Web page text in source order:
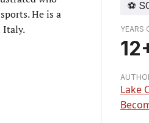
He is a
Italy.
⚽️
YEARS
Lake